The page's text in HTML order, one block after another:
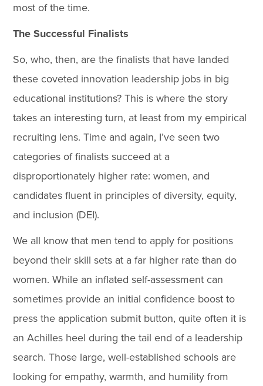
most of the time.
The Successful Finalists
So, who, then, are the finalists that have landed
these coveted innovation leadership jobs in big
educational institutions? This is where the story
takes an interesting turn, at least from my empirical
recruiting lens. Time and again, I’ve seen two
categories of finalists succeed at a
disproportionately higher rate: women, and
candidates fluent in principles of diversity, equity,
and inclusion (DEI).
We all know that men tend to apply for positions
beyond their skill sets at a far higher rate than do
women. While an inflated self-assessment can
sometimes provide an initial confidence boost to
press the application submit button, quite often it is
an Achilles heel during the tail end of a leadership
search. Those large, well-established schools are
looking for empathy, warmth, and humility from